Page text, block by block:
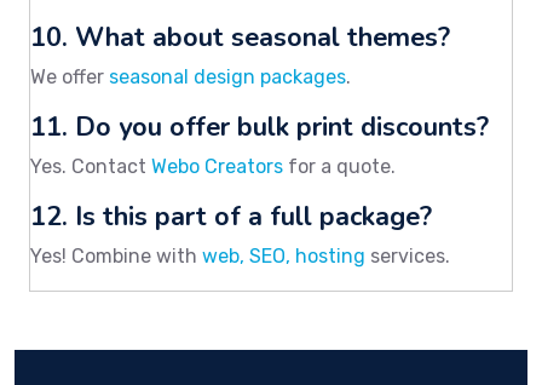
10. What about seasonal themes?
We offer seasonal design packages.
11. Do you offer bulk print discounts?
Yes. Contact Webo Creators for a quote.
12. Is this part of a full package?
Yes! Combine with web, SEO, hosting services.